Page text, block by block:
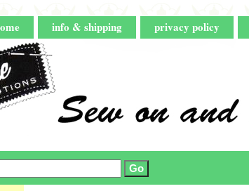
info & shipping privacy policy